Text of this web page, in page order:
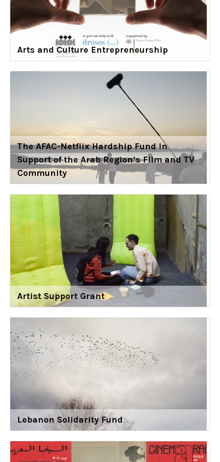
Arts and Culture Entrepreneurship
The AFAC-Netflix Hardship Fund in
Support of the Arab Region’s Film and TV
Community
Artist Support Grant
Lebanon Solidarity Fund